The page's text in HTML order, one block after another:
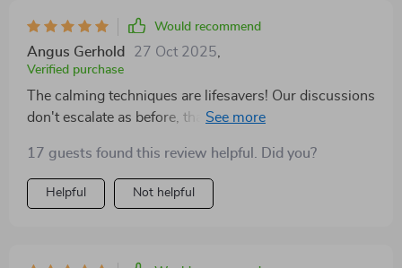
we’re reconnecting in a way that feels deeply sincere.
It’s not a magic fix, but it’s definitely a meaningful step
forward, and one we’re genuinely grateful to have
Would recommend
Angus Gerhold 27 Oct 2025
Verified purchase
The calming techniques are lifesavers! Our discussions
don't escalate as before, thanks to these emotional
17 guests found this review helpful. Did you?
Helpful Not helpful